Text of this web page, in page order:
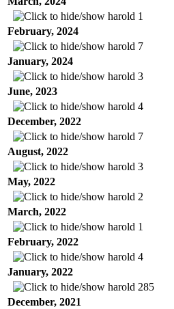
harold 1
February, 2024
harold 7
January, 2024
harold 3
June, 2023
harold 4
December, 2022
harold 7
August, 2022
harold 3
May, 2022
harold 2
March, 2022
harold 1
February, 2022
harold 4
January, 2022
harold 285
December, 2021